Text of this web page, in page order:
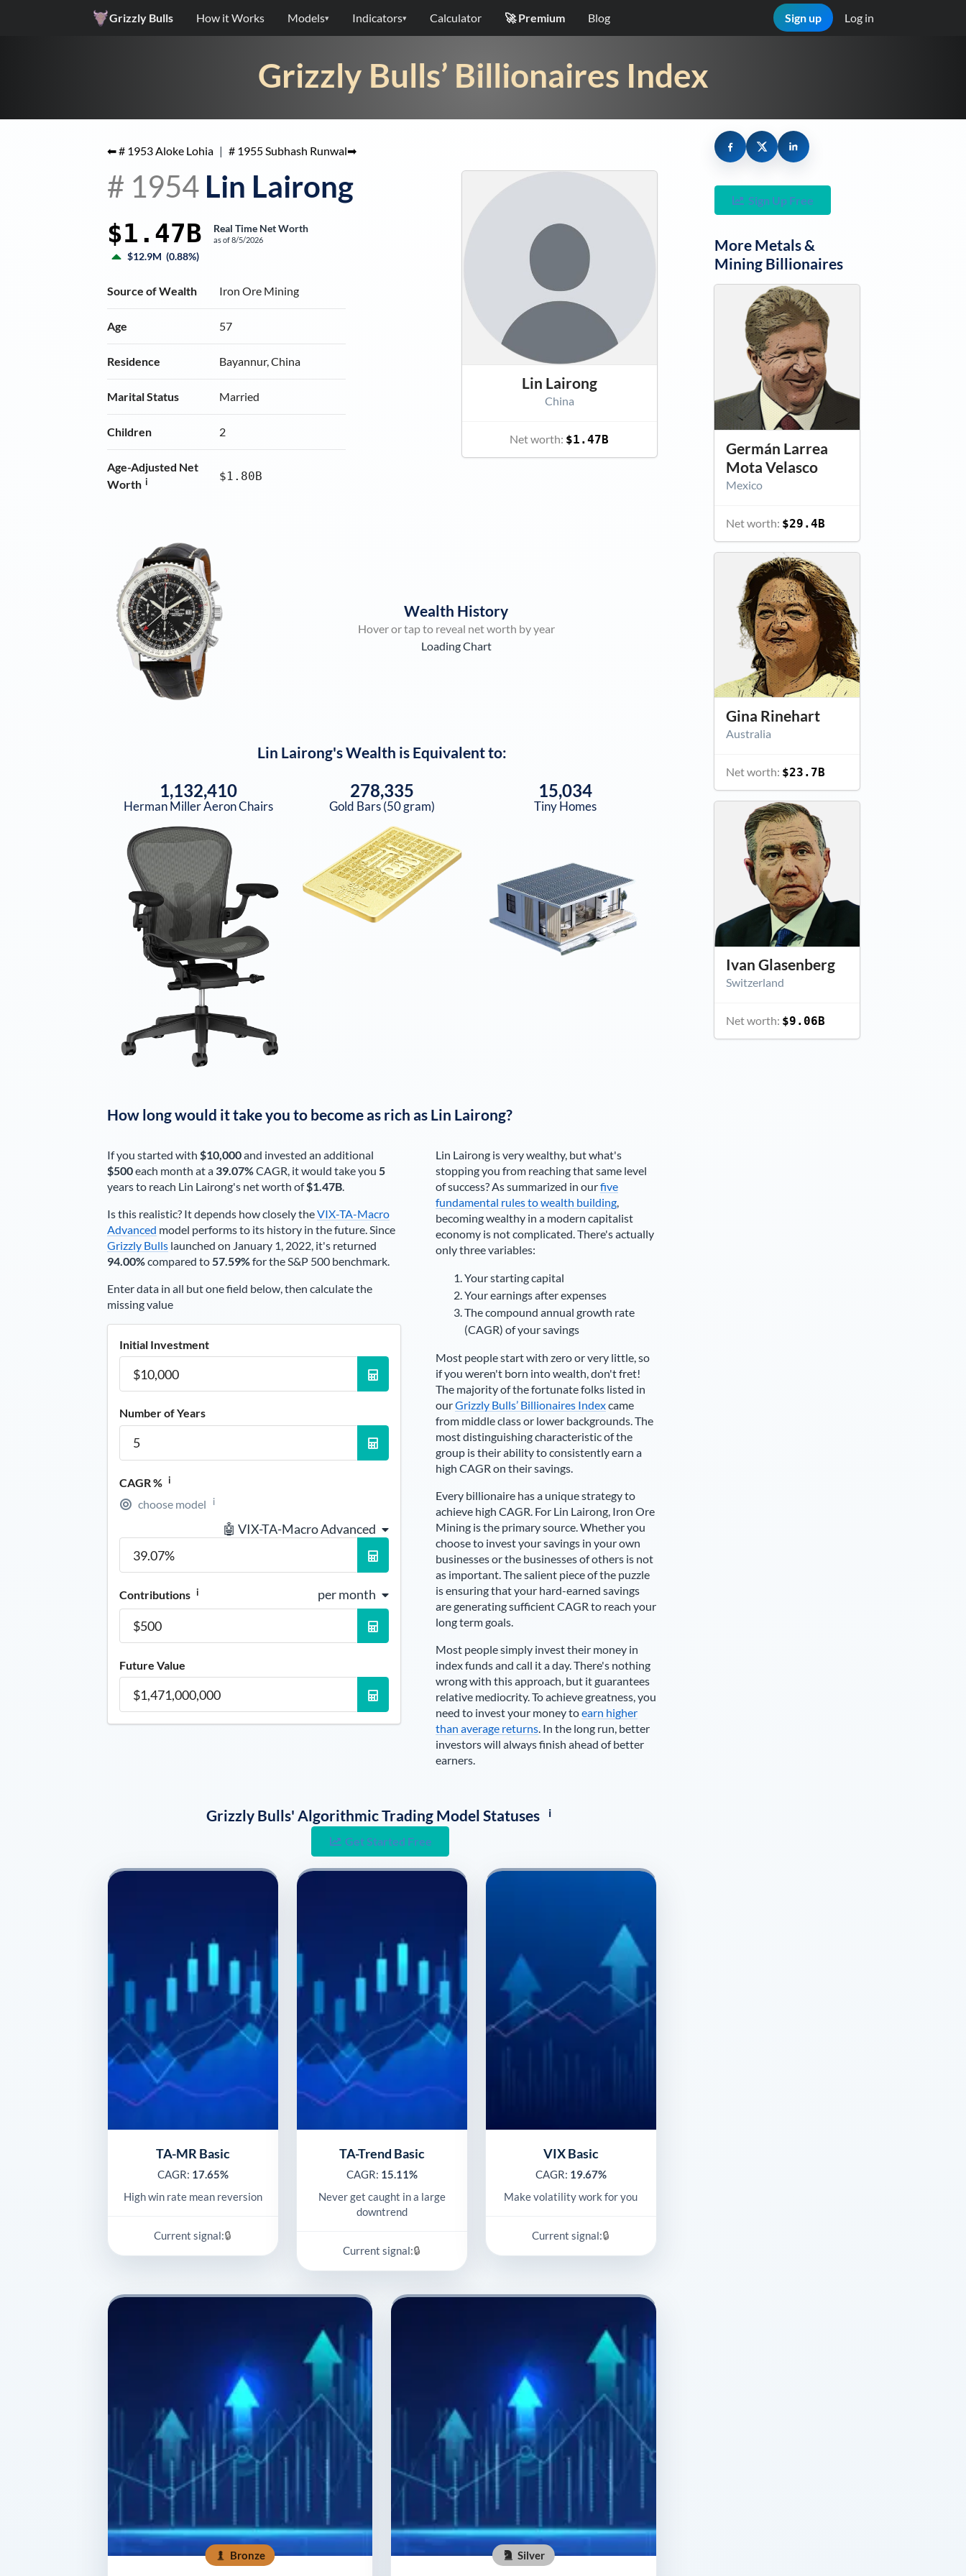
Grizzly Bulls How it Works Models▾ Indicators▾ Calculator 🚀 Premium Blog Sign up Log in
Grizzly Bulls’ Billionaires Index
⬅ # 1953Aloke Lohia | # 1955Subhash Runwal➡
# 1954 Lin Lairong
$1.47B Real Time Net Worth
as of8/5/2026
$12.9M (0.88%)
Source of Wealth Iron Ore Mining
Age 57
Residence Bayannur, China
Marital Status Married
Children 2
Age-Adjusted Net
Worth i $1.80B
Lin Lairong
China
Net worth: $1.47B
Wealth History
Hover or tap to reveal net worth by year
Loading Chart
Lin Lairong's Wealth is Equivalent to:
1,132,410
Herman Miller Aeron Chairs
278,335
Gold Bars (50 gram)
15,034
Tiny Homes
How long would it take you to become as rich as Lin Lairong?
If you started with $10,000and invested an additional
$500each month at a 39.07%CAGR, it would take you 5
years to reach Lin Lairong's net worth of$1.47B.
Is this realistic? It depends how closely theVIX-TA-Macro
Advanced model performs to its history in the future. Since
Grizzly Bullslaunched on January 1, 2022, it's returned
94.00%compared to 57.59%for the S&P 500 benchmark.
Enter data in all but one field below, then calculate the
missing value
Initial Investment
Number of Years
CAGR % i
choose model i
🤖 VIX-TA-Macro Advanced
Contributions i per month
Future Value
Lin Lairongis very wealthy, but what's
stopping you from reaching that same level
of success? As summarized in ourfive
fundamental rules to wealth building,
becoming wealthy in a modern capitalist
economy is not complicated. There's actually
only three variables:
Your starting capital
Your earnings after expenses
The compound annual growth rate
(CAGR) of your savings
Most people start with zero or very little, so
if you weren't born into wealth, don't fret!
The majority of the fortunate folks listed in
ourGrizzly Bulls’ Billionaires Indexcame
from middle class or lower backgrounds. The
most distinguishing characteristic of the
group is their ability to consistently earn a
high CAGR on their savings.
Every billionaire has a unique strategy to
achieve high CAGR. For Lin Lairong, Iron Ore
Mining is the primary source. Whether you
choose to invest your savings in your own
businesses or the businesses of others is not
as important. The salient piece of the puzzle
is ensuring that your hard-earned savings
are generating sufficient CAGR to reach your
long term goals.
Most people simply invest their money in
index funds and call it a day. There's nothing
wrong with this approach, but it guarantees
relative mediocrity. To achieve greatness, you
need to invest your money toearn higher
than average returns. In the long run, better
investors will always finish ahead of better
earners.
Grizzly Bulls' Algorithmic Trading Model Statuses i
Get Started Free
TA-MR Basic
CAGR: 17.65%
High win rate mean reversion
Current signal:🔒
TA-Trend Basic
CAGR: 15.11%
Never get caught in a large
downtrend
Current signal:🔒
VIX Basic
CAGR: 19.67%
Make volatility work for you
Current signal:🔒
Bronze Silver
Sign Up Free
More Metals &
MiningBillionaires
Germán Larrea
Mota Velasco
Mexico
Net worth: $29.4B
Gina Rinehart
Australia
Net worth: $23.7B
Ivan Glasenberg
Switzerland
Net worth: $9.06B